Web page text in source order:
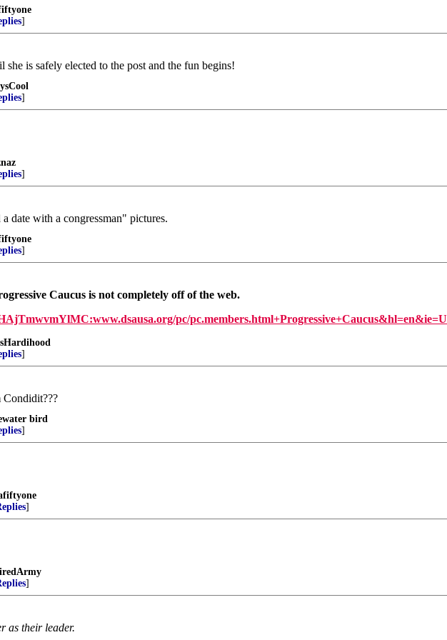
]
is safely elected to the post and the fun begins!
]
]
date with a congressman" pictures.
]
Caucus is not completely off of the web.
pc/
]
bird
]
]
]
as their leader.